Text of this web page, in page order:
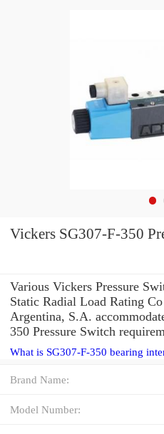
Vickers SG307-F-350
Various Vickers Pressure
Static Radial Load Rating
Argentina, S.A.
350 Pressure Switch
What is SG307-F-350 bearing
Brand Name:
Model Number: